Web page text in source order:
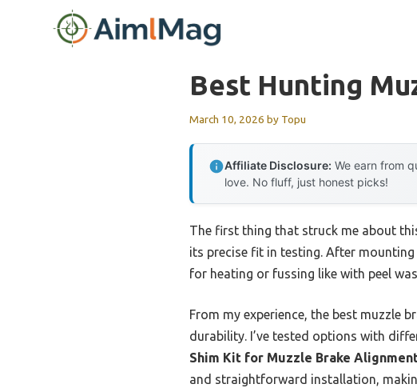
Best Hunting
March 10, 2026 by Topu
Affiliate Disclosure: We earn from
love. No fluff, just honest picks!
The first thing that struck me about
its precise fit in testing. After
for heating or fussing like with peel
From my experience, the best muzzle
durability. I’ve tested options with
Shim Kit for Muzzle Brake
and straightforward installation,